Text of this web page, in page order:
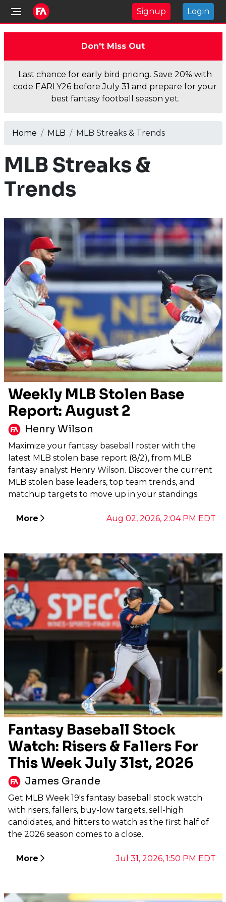
Signup Login
Don't Miss Out
Last chance for early bird pricing. Save 20% with
code EARLY26 before July 31 and prepare for your
best fantasy football season yet.
Home MLB MLB Streaks & Trends
MLB Streaks &
Trends
Weekly MLB Stolen Base
Report: August 2
Henry Wilson
Maximize your fantasy baseball roster with the
latest MLB stolen base report (8/2), from MLB
fantasy analyst Henry Wilson. Discover the current
MLB stolen base leaders, top team trends, and
matchup targets to move up in your standings.
More Aug 02, 2026, 2:04 PM EDT
Fantasy Baseball Stock
Watch: Risers & Fallers For
This Week July 31st, 2026
James Grande
Get MLB Week 19's fantasy baseball stock watch
with risers, fallers, buy-low targets, sell-high
candidates, and hitters to watch as the first half of
the 2026 season comes to a close.
More Jul 31, 2026, 1:50 PM EDT